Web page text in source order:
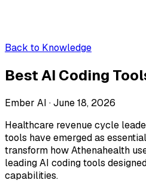
Back to Knowledge
Best AI Coding
Ember AI ·June 18, 2026
Healthcare revenue cycle
tools have emerged as
transform how Athenahealth
leading AI coding tools
capabilities.